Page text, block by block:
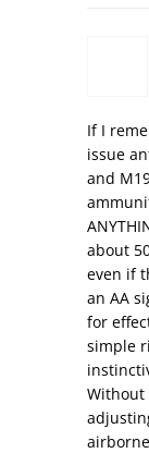
If I
issue
and
about
even if
an AA
for
simple
Without